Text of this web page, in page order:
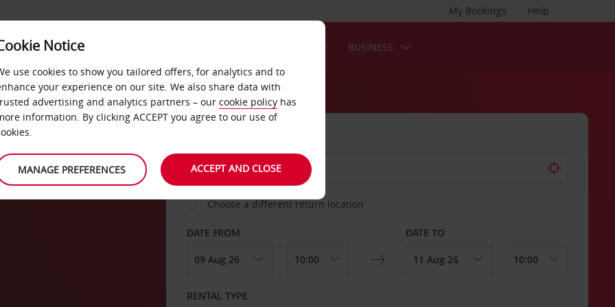
Help
My Bookings
FAST TRACK BUSINESS
Choose a different return location
DATE FROM DATE TO
RENTAL TYPE
Notice
use cookies to show you tailored offers, for analytics and to
your experience on our site. We also share data with
advertising and analytics partners – our cookie policy has
information. By clicking ACCEPT you agree to our use of
MANAGE PREFERENCES ACCEPT AND CLOSE